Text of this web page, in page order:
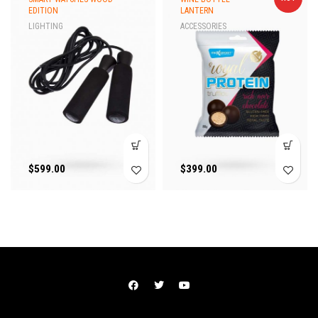
EDITION
LIGHTING
$599.00
LANTERN
ACCESSORIES
$399.00